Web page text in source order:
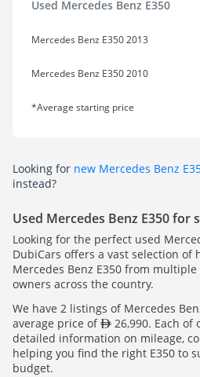
Used Mercedes Benz E350
Mercedes Benz E350 2013
Mercedes Benz E350 2010
*Average starting price
Looking for new Mercedes Benz
instead?
Used Mercedes Benz E350 for
Looking for the perfect used
DubiCars offers a vast selection of
Mercedes Benz E350 from
owners across the country.
We have 2 listings of Mercedes
average price of
26,990. Each of
detailed information on mileage,
helping you find the right E350 to
budget.